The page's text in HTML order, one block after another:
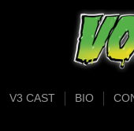
V3 CAST BIO